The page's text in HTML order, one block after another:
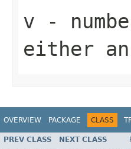
v -
either an
OVERVIEW PACKAGE CLASS
PREV CLASS NEXT CLASS